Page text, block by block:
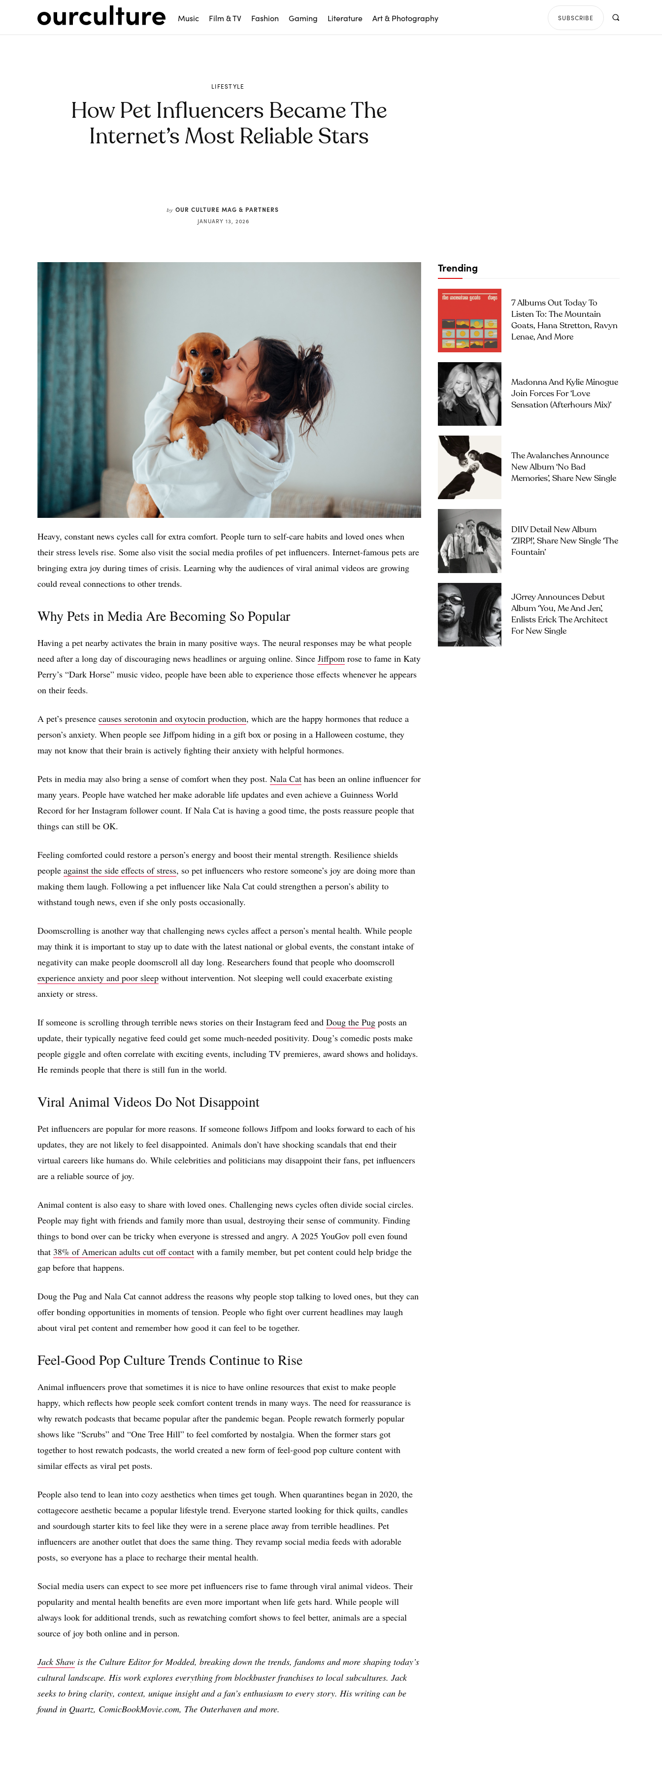
Music Film & TV Fashion Gaming Literature Art & Photography SUBSCRIBE
LIFESTYLE
How Pet Influencers Became The
Internet’s Most Reliable Stars
by OUR CULTURE MAG & PARTNERS
JANUARY 13, 2026
Heavy, constant news cycles call for extra comfort. People turn to self-care habits and loved ones when
their stress levels rise. Some also visit the social media profiles of pet influencers. Internet-famous pets are
bringing extra joy during times of crisis. Learning why the audiences of viral animal videos are growing
could reveal connections to other trends.
Why Pets in Media Are Becoming So Popular
Having a pet nearby activates the brain in many positive ways. The neural responses may be what people
need after a long day of discouraging news headlines or arguing online. Since Jiffpom rose to fame in Katy
Perry’s “Dark Horse” music video, people have been able to experience those effects whenever he appears
on their feeds.
A pet’s presence causes serotonin and oxytocin production, which are the happy hormones that reduce a
person’s anxiety. When people see Jiffpom hiding in a gift box or posing in a Halloween costume, they
may not know that their brain is actively fighting their anxiety with helpful hormones.
Pets in media may also bring a sense of comfort when they post. Nala Cat has been an online influencer for
many years. People have watched her make adorable life updates and even achieve a Guinness World
Record for her Instagram follower count. If Nala Cat is having a good time, the posts reassure people that
things can still be OK.
Feeling comforted could restore a person’s energy and boost their mental strength. Resilience shields
people against the side effects of stress, so pet influencers who restore someone’s joy are doing more than
making them laugh. Following a pet influencer like Nala Cat could strengthen a person’s ability to
withstand tough news, even if she only posts occasionally.
Doomscrolling is another way that challenging news cycles affect a person’s mental health. While people
may think it is important to stay up to date with the latest national or global events, the constant intake of
negativity can make people doomscroll all day long. Researchers found that people who doomscroll
experience anxiety and poor sleep without intervention. Not sleeping well could exacerbate existing
anxiety or stress.
If someone is scrolling through terrible news stories on their Instagram feed and Doug the Pug posts an
update, their typically negative feed could get some much-needed positivity. Doug’s comedic posts make
people giggle and often correlate with exciting events, including TV premieres, award shows and holidays.
He reminds people that there is still fun in the world.
Viral Animal Videos Do Not Disappoint
Pet influencers are popular for more reasons. If someone follows Jiffpom and looks forward to each of his
updates, they are not likely to feel disappointed. Animals don’t have shocking scandals that end their
virtual careers like humans do. While celebrities and politicians may disappoint their fans, pet influencers
are a reliable source of joy.
Animal content is also easy to share with loved ones. Challenging news cycles often divide social circles.
People may fight with friends and family more than usual, destroying their sense of community. Finding
things to bond over can be tricky when everyone is stressed and angry. A 2025 YouGov poll even found
that 38% of American adults cut off contact with a family member, but pet content could help bridge the
gap before that happens.
Doug the Pug and Nala Cat cannot address the reasons why people stop talking to loved ones, but they can
offer bonding opportunities in moments of tension. People who fight over current headlines may laugh
about viral pet content and remember how good it can feel to be together.
Feel-Good Pop Culture Trends Continue to Rise
Animal influencers prove that sometimes it is nice to have online resources that exist to make people
happy, which reflects how people seek comfort content trends in many ways. The need for reassurance is
why rewatch podcasts that became popular after the pandemic began. People rewatch formerly popular
shows like “Scrubs” and “One Tree Hill” to feel comforted by nostalgia. When the former stars got
together to host rewatch podcasts, the world created a new form of feel-good pop culture content with
similar effects as viral pet posts.
People also tend to lean into cozy aesthetics when times get tough. When quarantines began in 2020, the
cottagecore aesthetic became a popular lifestyle trend. Everyone started looking for thick quilts, candles
and sourdough starter kits to feel like they were in a serene place away from terrible headlines. Pet
influencers are another outlet that does the same thing. They revamp social media feeds with adorable
posts, so everyone has a place to recharge their mental health.
Social media users can expect to see more pet influencers rise to fame through viral animal videos. Their
popularity and mental health benefits are even more important when life gets hard. While people will
always look for additional trends, such as rewatching comfort shows to feel better, animals are a special
source of joy both online and in person.
Jack Shaw is the Culture Editor for Modded, breaking down the trends, fandoms and more shaping today’s
cultural landscape. His work explores everything from blockbuster franchises to local subcultures. Jack
seeks to bring clarity, context, unique insight and a fan’s enthusiasm to every story. His writing can be
found in Quartz, ComicBookMovie.com, The Outerhaven and more.
Trending
7 Albums Out Today To
Listen To: The Mountain
Goats, Hana Stretton, Ravyn
Lenae, And More
Madonna And Kylie Minogue
Join Forces For ‘Love
Sensation (Afterhours Mix)’
The Avalanches Announce
New Album ‘No Bad
Memories’, Share New Single
DIIV Detail New Album
‘ZIRP!’, Share New Single ‘The
Fountain’
JGrrey Announces Debut
Album ‘you, Me And Jen’,
Enlists Erick The Architect
For New Single